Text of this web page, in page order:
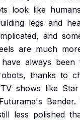
look like humans
legs and
and
are much
have always been
thanks to
TV shows like Star
Futurama's Bender.
less polished